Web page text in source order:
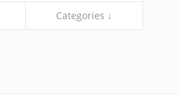
Categories ↓